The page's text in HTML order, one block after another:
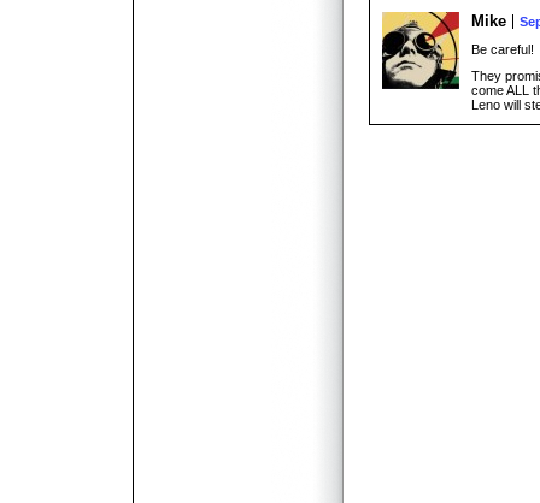
Mike
Be careful!
They
come ALL
Leno will